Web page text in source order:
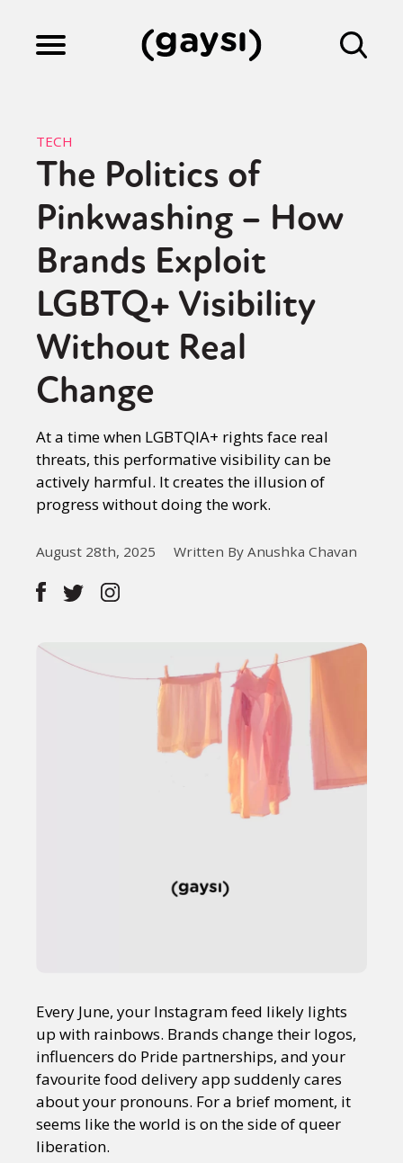
Culture
Fiction
Gaysi Works
About
TECH
The Politics of
Pinkwashing – How
Brands Exploit
LGBTQ+ Visibility
Without Real
Change
At a time when LGBTQIA+ rights face real
threats, this performative visibility can be
actively harmful. It creates the illusion of
progress without doing the work.
August 28th, 2025 Written By Anushka Chavan
Every June, your Instagram feed likely lights
up with rainbows. Brands change their logos,
influencers do Pride partnerships, and your
favourite food delivery app suddenly cares
about your pronouns. For a brief moment, it
seems like the world is on the side of queer
liberation.